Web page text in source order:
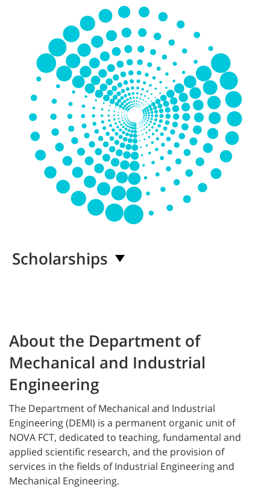
Scholarships
About the Department of
Mechanical and Industrial
Engineering
The Department of Mechanical and Industrial
Engineering (DEMI) is a permanent organic unit of
NOVA FCT, dedicated to teaching, fundamental and
applied scientific research, and the provision of
services in the fields of Industrial Engineering and
Mechanical Engineering.